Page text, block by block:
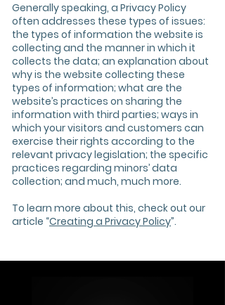
Generally speaking, a Privacy Policy
often addresses these types of issues:
the types of information the website is
collecting and the manner in which it
collects the data; an explanation about
why is the website collecting these
types of information; what are the
website’s practices on sharing the
information with third parties; ways in
which your visitors and customers can
exercise their rights according to the
relevant privacy legislation; the specific
practices regarding minors’ data
collection; and much, much more.
To learn more about this, check out our
article “Creating a Privacy Policy”.